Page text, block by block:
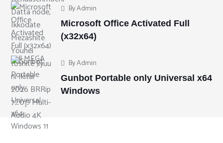
ByAdmin
Microsoft Office Activated Full
(x32x64)
ByAdmin
Gunbot Portable only Universal x64
Windows